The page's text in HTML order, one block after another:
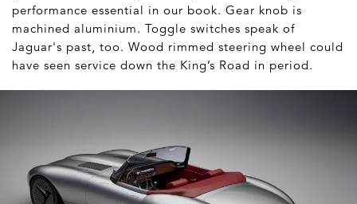
performance essential in our book. Gear knob is
machined aluminium. Toggle switches speak of
Jaguar's past, too. Wood rimmed steering wheel could
have seen service down the King’s Road in period.